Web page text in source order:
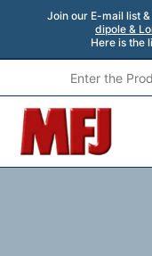
Join our E-mail list
dipole &
Here is the